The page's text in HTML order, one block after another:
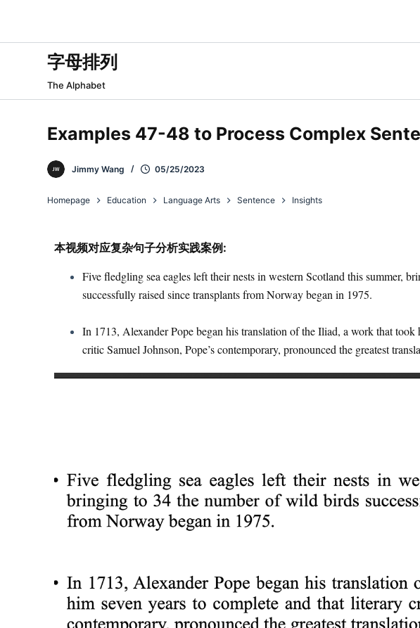
字母排列
The Alphabet
Examples 47-48 to Process Complex
Jimmy Wang 05/25/2023
Homepage Education Language Arts Sentence Insights
本视频对应复杂句子分析实践案例:​
Five fledgling sea eagles left their nests in western Scotland this summer,
successfully raised since transplants from Norway began in 1975.
In 1713, Alexander Pope began his translation of the Iliad, a work that took
critic Samuel Johnson, Pope’s contemporary, pronounced the greatest